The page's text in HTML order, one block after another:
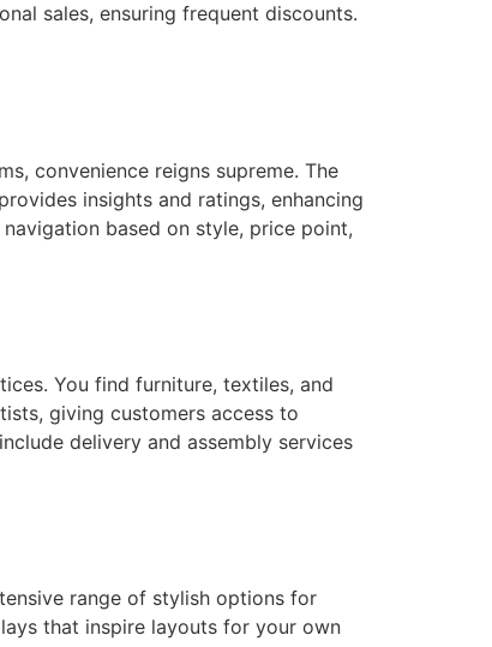
sales, ensuring frequent discounts.
convenience reigns supreme. The
insights and ratings, enhancing
based on style, price point,
You find furniture, textiles, and
giving customers access to
delivery and assembly services
range of stylish options for
that inspire layouts for your own